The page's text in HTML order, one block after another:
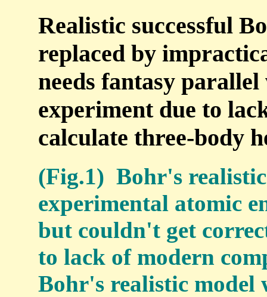
Realistic successful
replaced by
needs fantasy
experiment due to
calculate three-body
(Fig.1) Bohr's
experimental atomic
but couldn't get
to lack of modern
Bohr's realistic model